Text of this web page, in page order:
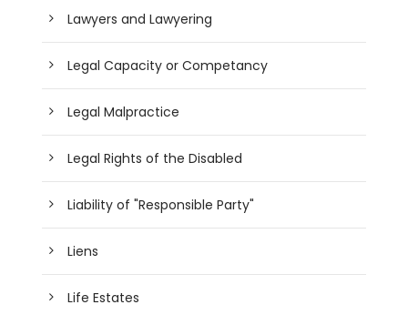
Lawyers and Lawyering
Legal Capacity or Competancy
Legal Malpractice
Legal Rights of the Disabled
Liability of "Responsible Party"
Liens
Life Estates